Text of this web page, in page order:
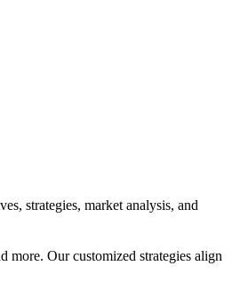
strategies, market analysis, and
more. Our customized strategies align